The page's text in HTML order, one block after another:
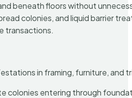
beneath floors without
colonies, and liquid barrier
transactions.
in framing, furniture, and
colonies entering through